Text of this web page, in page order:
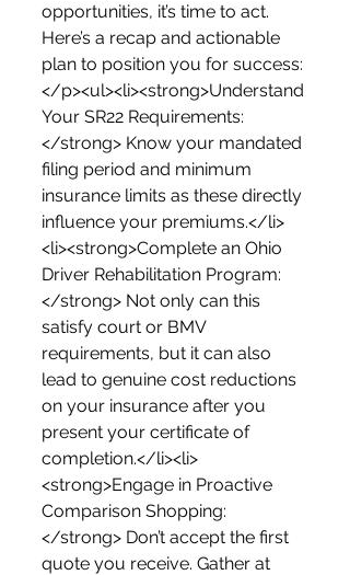
opportunities, it’s time to act.
Here’s a recap and actionable
plan to position you for success:
</p><ul><li><strong>Understand
Your SR22 Requirements:
</strong> Know your mandated
filing period and minimum
insurance limits as these directly
influence your premiums.</li>
<li><strong>Complete an Ohio
Driver Rehabilitation Program:
</strong> Not only can this
satisfy court or BMV
requirements, but it can also
lead to genuine cost reductions
on your insurance after you
present your certificate of
completion.</li><li>
<strong>Engage in Proactive
Comparison Shopping:
</strong> Don’t accept the first
quote you receive. Gather at